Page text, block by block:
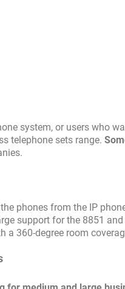
system, or users who
telephone sets range.
phones from the IP
support for the 8851
a 360-degree room